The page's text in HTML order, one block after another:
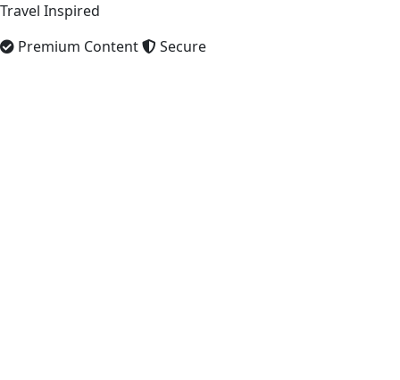
Travel Inspired
Premium Content
Secure